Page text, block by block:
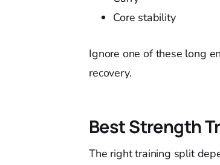
Core stability
Ignore one of these long
recovery.
Best Strength
The right training split